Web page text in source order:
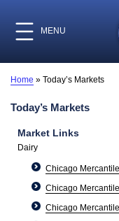
MENU
Home » Today’s Markets
Today’s Markets
Market Links
Dairy
Chicago
Chicago
Chicago